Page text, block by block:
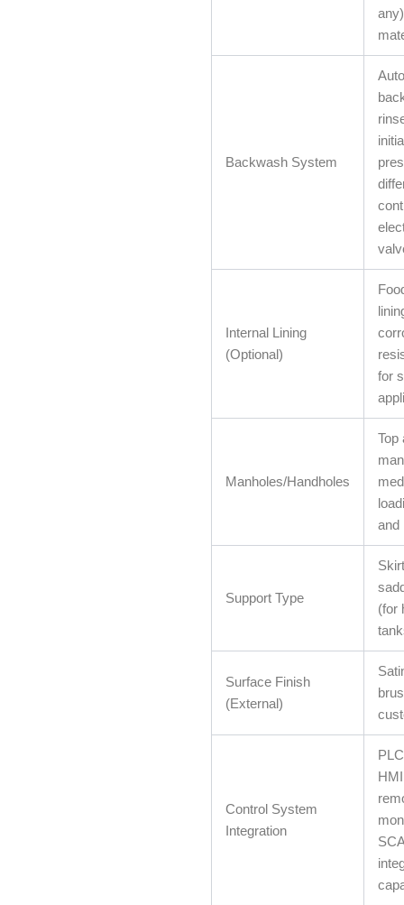
Backwash System
Internal Lining
(Optional)
for
Manholes/Handholes
Top
and
Support Type
(for
Surface Finish
(External)
Control System
Integration